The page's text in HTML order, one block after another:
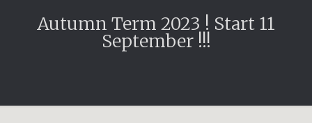
Autumn Term 2023 ! Start 11
September !!!